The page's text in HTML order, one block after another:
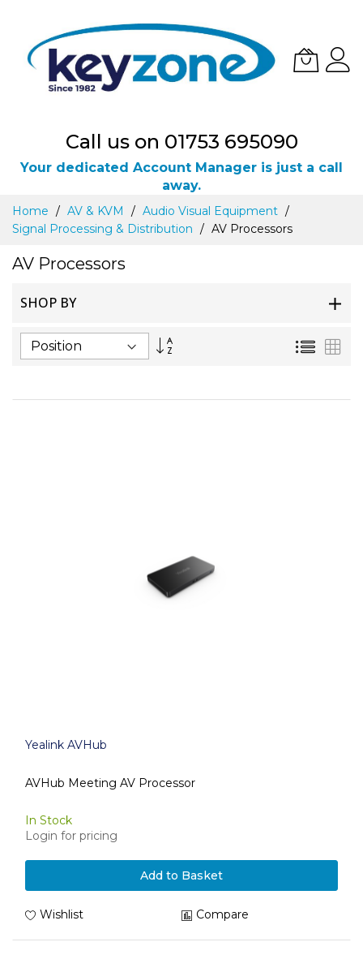
Call us on 01753 695090
Your dedicated Account Manager is just a call
away.
Skip
Content
Home AV & KVM
Audio Visual Equipment
Signal Processing & Distribution
AV Processors
AV Processors
SHOP BY
Set
List
Yealink AVHub
AVHub Meeting AV Processor
In Stock
Login for pricing
Add to Basket
Wishlist Compare